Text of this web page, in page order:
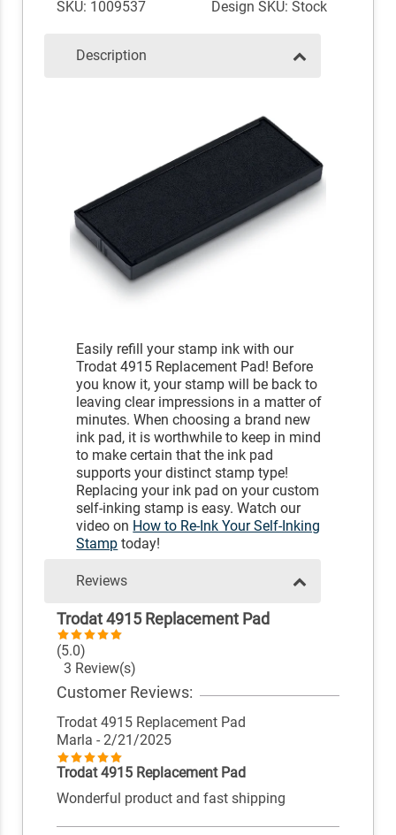
SKU: 1009537 Design SKU: Stock
Description
Easily refill your stamp ink with our
Trodat 4915 Replacement Pad! Before
you know it, your stamp will be back to
leaving clear impressions in a matter of
minutes. When choosing a brand new
ink pad, it is worthwhile to keep in mind
to make certain that the ink pad
supports your distinct stamp type!
Replacing your ink pad on your custom
self-inking stamp is easy. Watch our
video on How to Re-Ink Your Self-Inking
Stamp today!
Reviews
Trodat 4915 Replacement Pad
(5.0)
3 Review(s)
Customer Reviews:
Trodat 4915 Replacement Pad
Marla - 2/21/2025
Trodat 4915 Replacement Pad
Wonderful product and fast shipping